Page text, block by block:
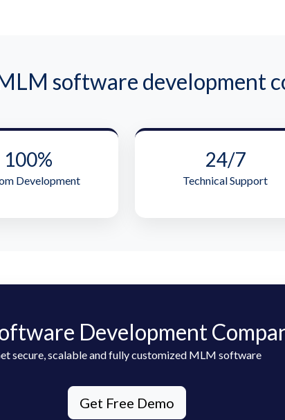
software development
100%
Development
24/7
Technical Support
Development
secure, scalable and fully customized MLM software
Get Free Demo